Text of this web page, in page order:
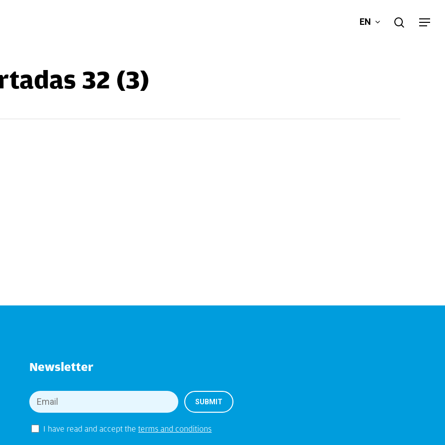
EN search
Menu
32 (3)
Newsletter
I have read and accept theterms and conditions